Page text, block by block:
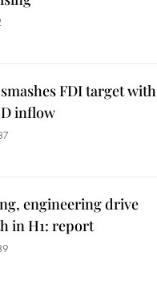
FDI target with
inflow
engineering drive
in H1: report